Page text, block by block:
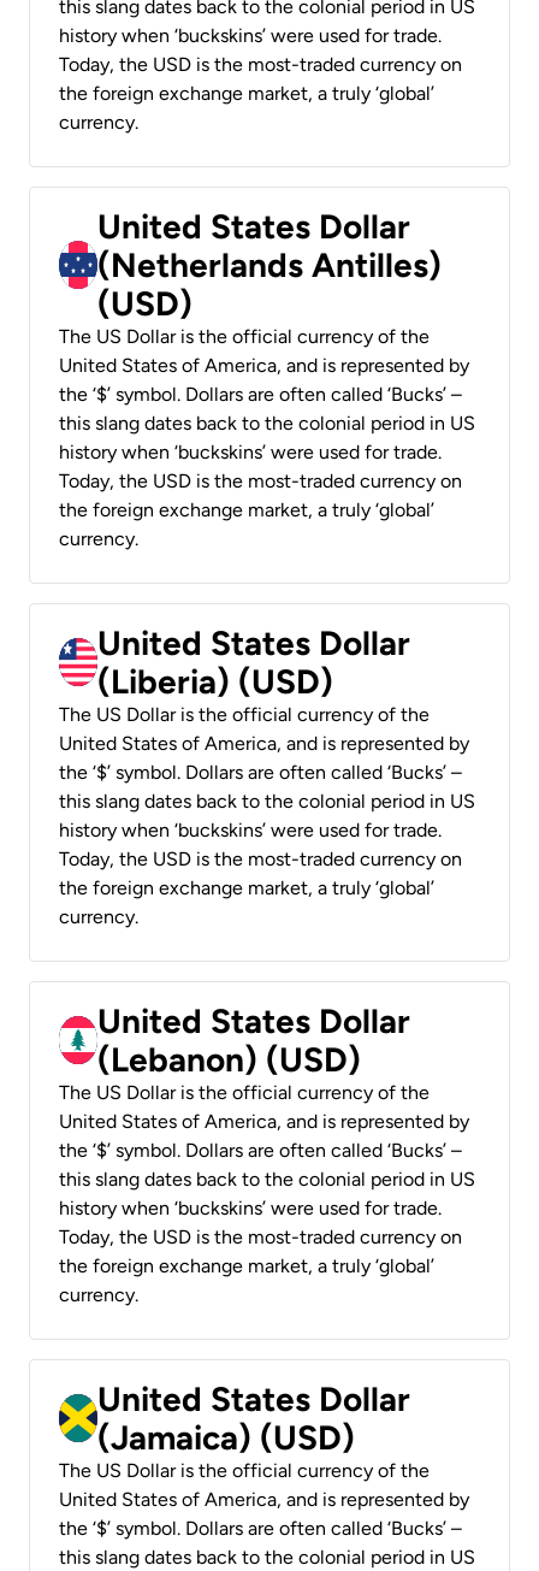
this slang dates back to the colonial period in US
history when ‘buckskins’ were used for trade.
Today, the USD is the most-traded currency on
the foreign exchange market, a truly ‘global’
currency.
United States Dollar
(Netherlands Antilles)
(USD)
The US Dollar is the official currency of the
United States of America, and is represented by
the ‘$’ symbol. Dollars are often called ‘Bucks’ –
this slang dates back to the colonial period in US
history when ‘buckskins’ were used for trade.
Today, the USD is the most-traded currency on
the foreign exchange market, a truly ‘global’
currency.
United States Dollar
(Liberia) (USD)
The US Dollar is the official currency of the
United States of America, and is represented by
the ‘$’ symbol. Dollars are often called ‘Bucks’ –
this slang dates back to the colonial period in US
history when ‘buckskins’ were used for trade.
Today, the USD is the most-traded currency on
the foreign exchange market, a truly ‘global’
currency.
United States Dollar
(Lebanon) (USD)
The US Dollar is the official currency of the
United States of America, and is represented by
the ‘$’ symbol. Dollars are often called ‘Bucks’ –
this slang dates back to the colonial period in US
history when ‘buckskins’ were used for trade.
Today, the USD is the most-traded currency on
the foreign exchange market, a truly ‘global’
currency.
United States Dollar
(Jamaica) (USD)
The US Dollar is the official currency of the
United States of America, and is represented by
the ‘$’ symbol. Dollars are often called ‘Bucks’ –
this slang dates back to the colonial period in US